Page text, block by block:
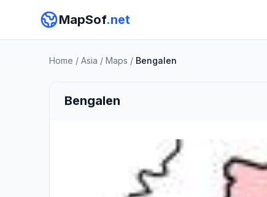
MapSof.net
Home / Asia / Maps / Bengalen
Bengalen